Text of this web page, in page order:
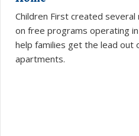
Children First created
on free programs operating
help families get the lead out
apartments.